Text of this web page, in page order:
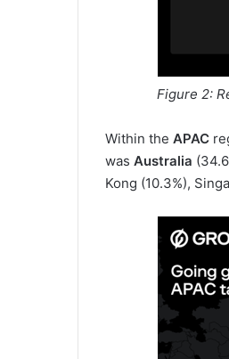
Figure 2:
Within the APAC
was Australia
Kong (10.3%),